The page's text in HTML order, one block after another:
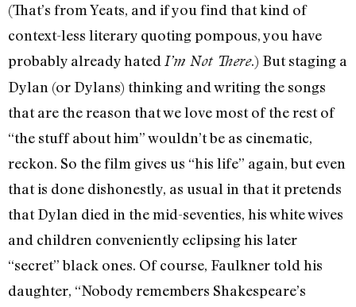
(That’s from Yeats, and if you find that kind of
context-less literary quoting pompous, you have
probably already hatedI’m Not There.) But staging a
Dylan (or Dylans) thinking and writing the songs
that are the reason that we love most of the rest of
“the stuff about him” wouldn’t be as cinematic,
reckon. So the film gives us “his life” again, but even
that is done dishonestly, as usual in that it pretends
that Dylan died in the mid-seventies, his white wives
and children conveniently eclipsing his later
“secret” black ones. Of course, Faulkner told his
daughter, “Nobody remembers Shakespeare’s